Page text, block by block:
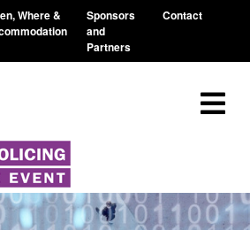
Where &
Sponsors
and
Partners
Contact